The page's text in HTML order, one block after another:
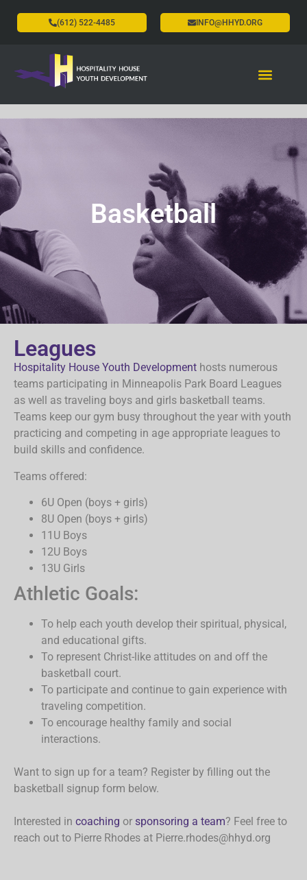
INFO@HHYD.ORG
(612) 522-4485
Basketball
Leagues
Hospitality House Youth Development hosts numerous
teams participating in Minneapolis Park Board Leagues
as well as traveling boys and girls basketball teams.
Teams keep our gym busy throughout the year with youth
practicing and competing in age appropriate leagues to
build skills and confidence.
Teams offered:
6U Open (boys + girls)
8U Open (boys + girls)
11U Boys
12U Boys
13U Girls
Athletic Goals:
To help each youth develop their spiritual, physical,
and educational gifts.
To represent Christ-like attitudes on and off the
basketball court.
To participate and continue to gain experience with
traveling competition.
To encourage healthy family and social
interactions.
Want to sign up for a team? Register by filling out the
basketball signup form below.
Interested in coaching or sponsoring a team? Feel free to
reach out to Pierre Rhodes at Pierre.rhodes@hhyd.org